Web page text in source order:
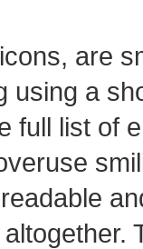
are
using a
full list of